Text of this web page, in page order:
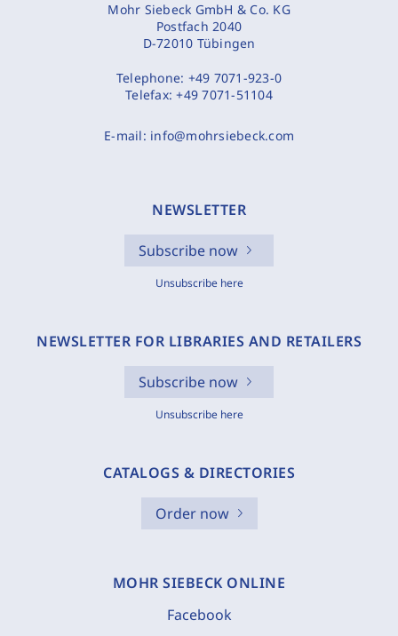
Mohr Siebeck GmbH & Co. KG
Postfach 2040
D-72010 Tübingen
Telephone: +49 7071-923-0
Telefax:+49 7071-51104
E-mail: info@mohrsiebeck.com
NEWSLETTER
Subscribe now
Unsubscribe here
NEWSLETTER FOR LIBRARIES AND RETAILERS
Subscribe now
Unsubscribe here
CATALOGS & DIRECTORIES
Order now
MOHR SIEBECK ONLINE
Facebook